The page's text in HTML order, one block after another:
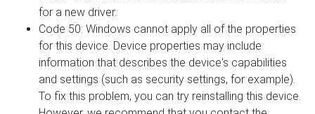
for a new driver.
Code 50: Windows cannot apply all of the properties
for this device. Device properties may include
information that describes the device's capabilities
and settings (such as security settings, for example).
To fix this problem, you can try reinstalling this device.